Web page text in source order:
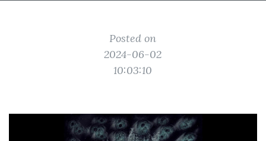
Posted on
2024-06-02
10:03:10